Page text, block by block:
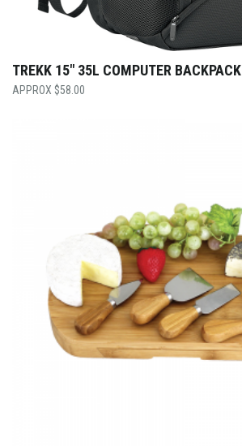
TREKK 15″ 35L COMPUTER BACKPACK
$58.00